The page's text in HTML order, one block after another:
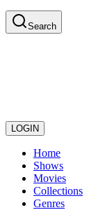
Search
LOGIN
Home
Shows
Movies
Collections
Genres